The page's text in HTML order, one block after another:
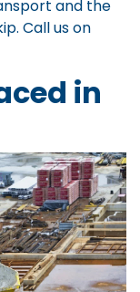
and the
Call us on
in